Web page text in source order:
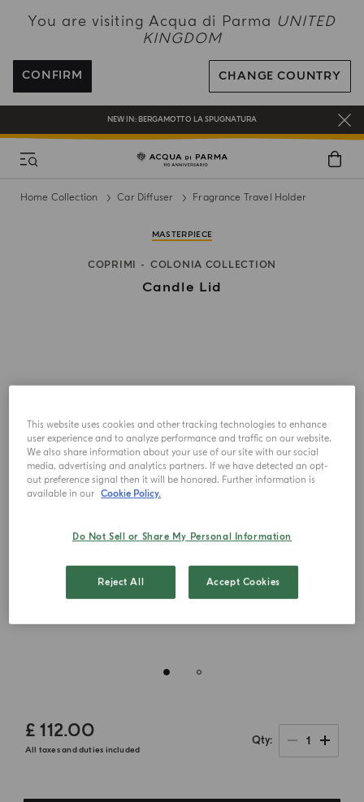
You are visiting Acqua di Parma UNITED
KINGDOM
CONFIRM CHANGE COUNTRY
ENJOY COMPLIMENTARY DELIVERY ON ALL ORDERS OVER 120£
REGISTER AND ENJOY A WORLD OF BENEFITS
COMPLIMENTARY GIFT ON ALL ORDERS OVER £180
NEW IN: BERGAMOTTO LA SPUGNATURA
Home Collection Car Diffuser Fragrance Travel Holder
MASTERPIECE
COPRIMI COLONIA COLLECTION
Candle Lid
£ 112.00
All taxes and duties included
Qty 1
This website uses cookies and other tracking technologies to enhance
user experience and to analyze performance and traffic on our website.
We also share information about your use of our site with our social
media, advertising and analytics partners. If we have detected an opt-
out preference signal then it will be honored. Further information is
available in our Cookie Policy.
Do Not Sell or Share My Personal Information
Reject All Accept Cookies